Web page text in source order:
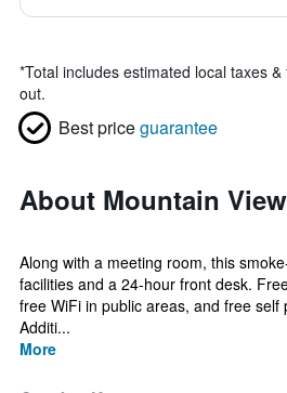
*Total includes estimated local taxes
out.
Best priceguarantee
About Mountain
Along with a meeting room, this
facilities and a 24-hour front desk.
free WiFi in public areas, and free self
Additi...
More